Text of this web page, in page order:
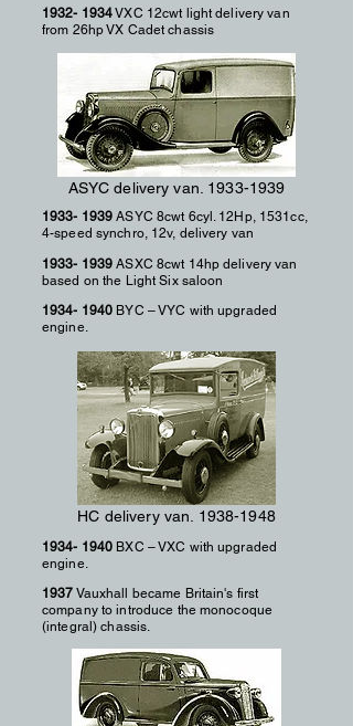
1932- 1934VXC 12cwt light delivery van
from 26hp VX Cadet chassis
ASYC delivery van. 1933-1939
1933- 1939 ASYC 8cwt 6cyl. 12Hp, 1531cc,
4-speed synchro, 12v, delivery van
1933- 1939 ASXC 8cwt 14hp delivery van
based on the Light Six saloon
1934- 1940 BYC – VYC with upgraded
engine.
HC delivery van. 1938-1948
1934- 1940 BXC – VXC with upgraded
engine.
1937 Vauxhall became Britain's first
company to introduce the monocoque
(integral) chassis.